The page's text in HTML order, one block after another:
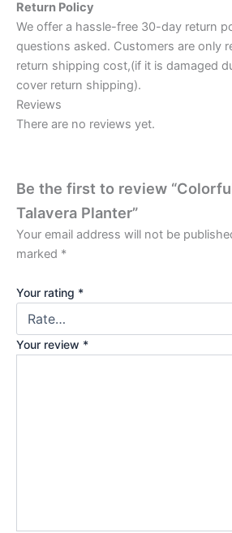
Return Policy
We offer a hassle-free 30-day return
questions asked. Customers are only
return shipping cost,(if it is damaged
cover return shipping).
Reviews
There are no reviews yet.
Be the first to review
Talavera Planter”
Your email address will not be
marked *
Your rating *
Your review *